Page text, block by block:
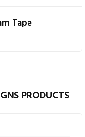
Tape
PRODUCTS